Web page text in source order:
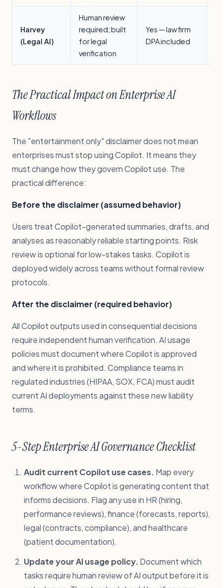
Harvey
(Legal AI)
Human review
required; built
for legal
verification
Yes — law firm
DPA included
The Practical Impact on Enterprise AI
Workflows
The "entertainment only" disclaimer does not mean
enterprises must stop using Copilot. It means they
must change how they govern Copilot use. The
practical difference:
Before the disclaimer (assumed behavior)
Users treat Copilot-generated summaries, drafts, and
analyses as reasonably reliable starting points. Risk
review is optional for low-stakes tasks. Copilot is
deployed widely across teams without formal review
protocols.
After the disclaimer (required behavior)
All Copilot outputs used in consequential decisions
require independent human verification. AI usage
policies must document where Copilot is approved
and where it is prohibited. Compliance teams in
regulated industries (HIPAA, SOX, FCA) must audit
current AI deployments against these new liability
terms.
5-Step Enterprise AI Governance Checklist
Audit current Copilot use cases. Map every
workflow where Copilot is generating content that
informs decisions. Flag any use in HR (hiring,
performance reviews), finance (forecasts, reports),
legal (contracts, compliance), and healthcare
(patient documentation).
Update your AI usage policy. Document which
tasks require human review of AI output before it is